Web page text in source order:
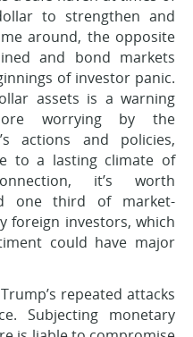
to strengthen and
around, the opposite
and bond markets
of investor panic.
assets is a warning
worrying by the
actions and policies,
to a lasting climate of
it’s worth
one third of market-
foreign investors, which
could have major
repeated attacks
Subjecting monetary